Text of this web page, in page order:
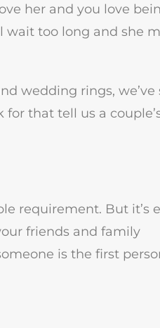
her and you love
wait too long and she
wedding rings, we’ve
that tell us a
requirement. But it’s
friends and family
is the first